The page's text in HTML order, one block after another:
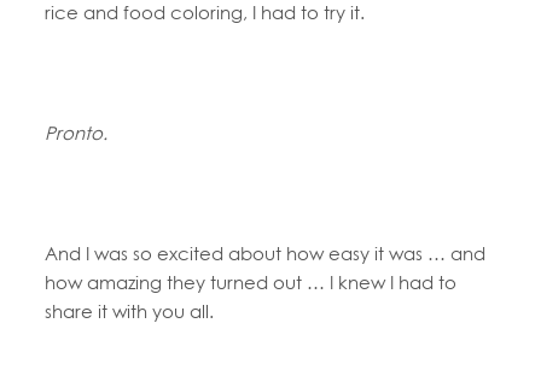
rice and food coloring, I had to try it.
Pronto.
And I was so excited about how easy it was … and
how amazing they turned out … I knew I had to
share it with you all.